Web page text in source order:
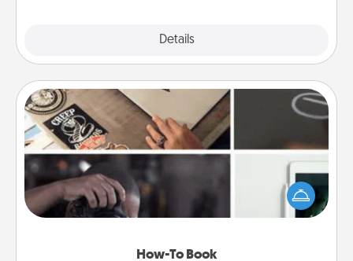
Details
How-To Book
How-To Book
Help someone get a step closer to realizing a
dream (e.g., gift a "How-To" book, sign them up for
a course, etc.). Here is a list of 101 ways to learn a